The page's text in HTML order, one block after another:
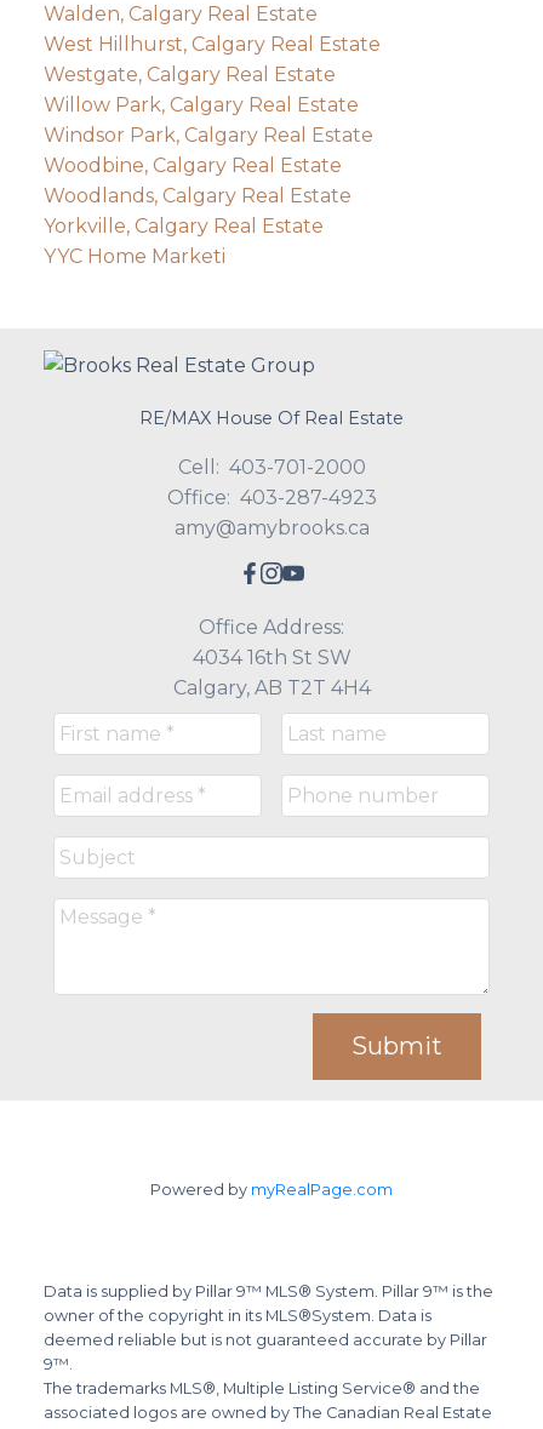
Walden, Calgary Real Estate
West Hillhurst, Calgary Real Estate
Westgate, Calgary Real Estate
Willow Park, Calgary Real Estate
Windsor Park, Calgary Real Estate
Woodbine, Calgary Real Estate
Woodlands, Calgary Real Estate
Yorkville, Calgary Real Estate
YYC Home Marketi
RE/MAX House Of Real Estate
Cell: 403-701-2000
Office: 403-287-4923
amy@amybrooks.ca
Office Address:
4034 16th St SW
Calgary, AB T2T 4H4
Submit
Powered by myRealPage.com
Data is supplied by Pillar 9™ MLS® System. Pillar 9™ is the
owner of the copyright in its MLS®System. Data is
deemed reliable but is not guaranteed accurate by Pillar
9™.
The trademarks MLS®, Multiple Listing Service® and the
associated logos are owned by The Canadian Real Estate